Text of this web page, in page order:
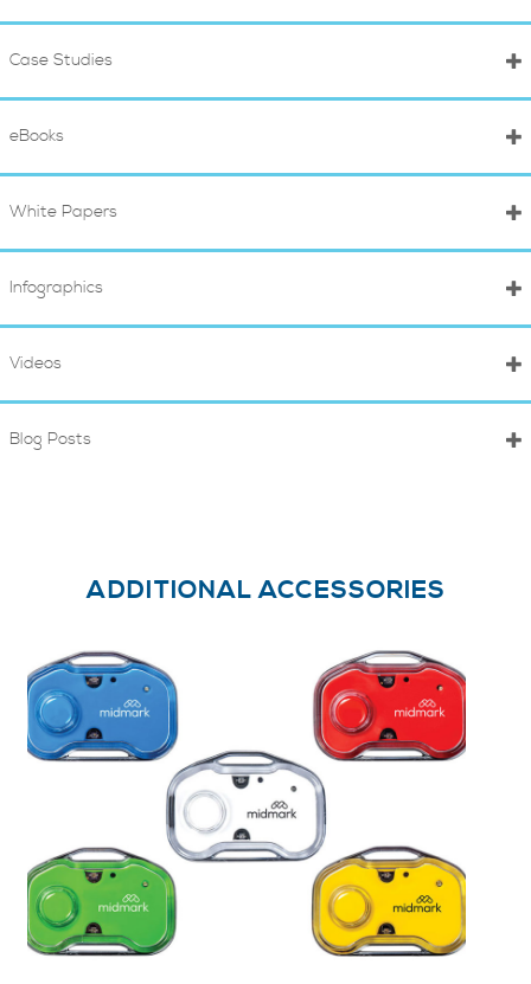
Case Studies
eBooks
White Papers
Infographics
Videos
Blog Posts
ADDITIONAL ACCESSORIES